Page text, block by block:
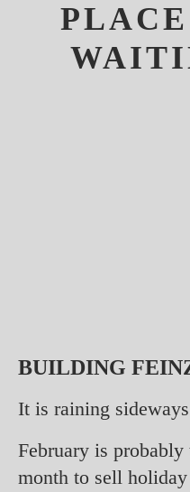
BUILDING
It is raining
February is
month to sell